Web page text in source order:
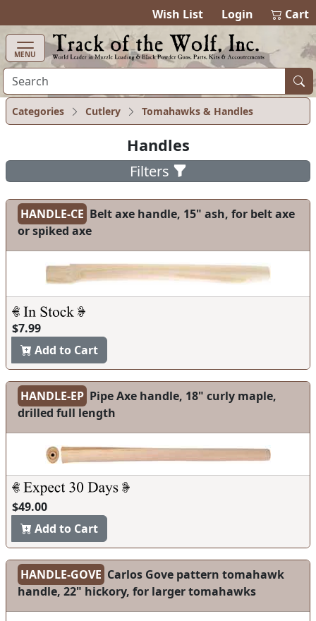
Wish List Login Cart
MENU
Categories Cutlery Tomahawks & Handles
Handles
Filters
HANDLE-CE Belt axe handle, 15" ash, for belt axe
or spiked axe
$7.99
Add to Cart
HANDLE-EP Pipe Axe handle, 18" curly maple,
drilled full length
$49.00
Add to Cart
HANDLE-GOVE Carlos Gove pattern tomahawk
handle, 22" hickory, for larger tomahawks